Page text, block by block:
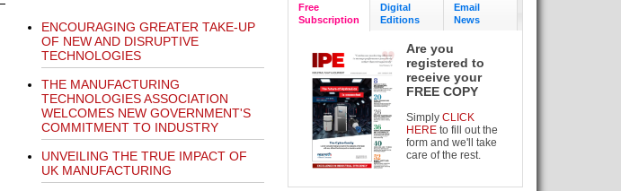
ENCOURAGING GREATER TAKE-UP
OF NEW AND DISRUPTIVE
TECHNOLOGIES
THE MANUFACTURING
TECHNOLOGIES ASSOCIATION
WELCOMES NEW GOVERNMENT'S
COMMITMENT TO INDUSTRY
UNVEILING THE TRUE IMPACT OF
UK MANUFACTURING
Free
Subscription
Digital
Editions
Email
News
Are you
registered to
receive your
FREE COPY
SimplyCLICK
HEREto fill out the
form and we'll take
care of the rest.